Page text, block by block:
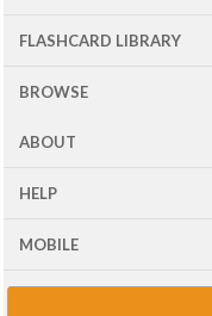
FLASHCARD LIBRARY
BROWSE
ABOUT
HELP
MOBILE